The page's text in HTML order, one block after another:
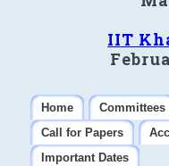
IIT
Home Committees
Call for Papers
Important Dates